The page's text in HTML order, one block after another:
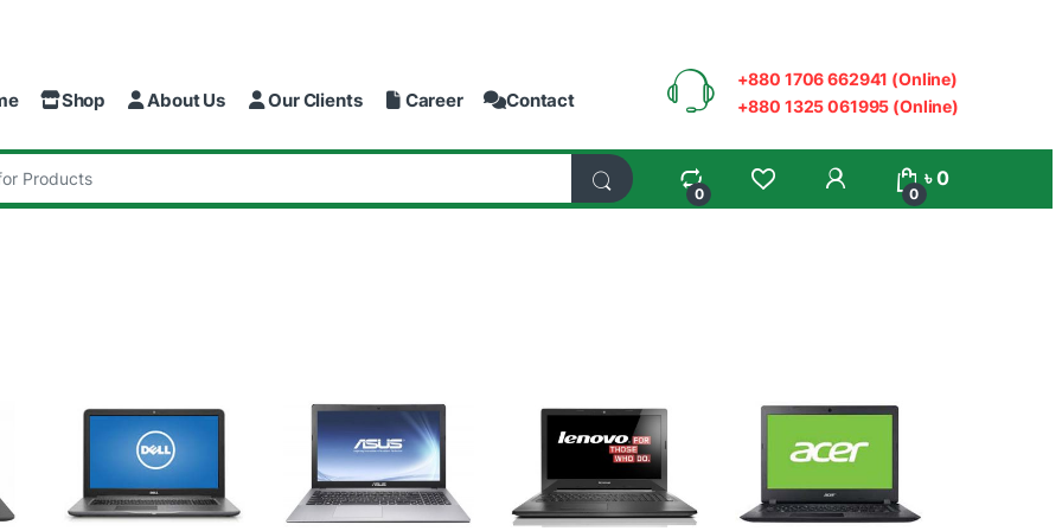
Shop About Us Our Clients Career Contact
+880 1706 662941 (Online)
+880 1325 061995 (Online)
0
My Account
0
৳0